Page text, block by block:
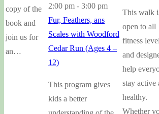
copy of the
book and
join us for
an…
2:00 pm - 3:00 pm
Fur, Feathers, ans
Scales with Woodford
Cedar Run (Ages 4 –
12)
This program gives
kids a better
This walk
open to all
fitness
and
help
stay active
healthy.
Whether